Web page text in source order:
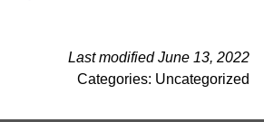
Last modified June 13, 2022
Categories: Uncategorized